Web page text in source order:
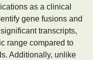
as a clinical
gene fusions and
transcripts,
range compared to
Additionally, unlike